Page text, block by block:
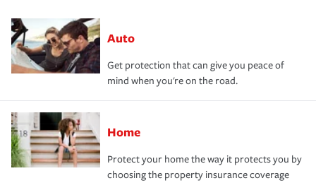
Auto
Get protection that can give you peace of
mind when you're on the road.
Home
Protect your home the way it protects you by
choosing the property insurance coverage